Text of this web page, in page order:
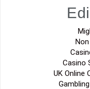
Casino
UK Online